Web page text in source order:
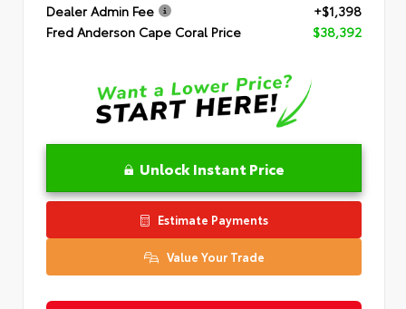
Dealer Admin Fee
+$1,398
Fred Anderson Cape Coral Price
$38,392
Unlock Instant Price
Estimate Payments
Value Your Trade